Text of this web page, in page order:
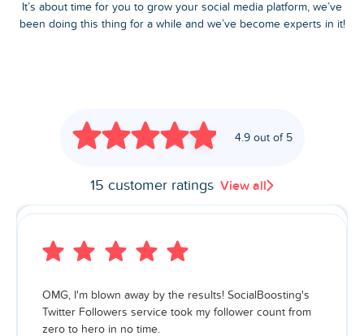
It’s about time for you to grow your social media platform, we’ve
been doing this thing for a while and we’ve become experts in it!
4.9 out of 5
15 customer ratings View all
OMG, I'm blown away by the results! SocialBoosting's
Twitter Followers service took my follower count from
zero to hero in no time.